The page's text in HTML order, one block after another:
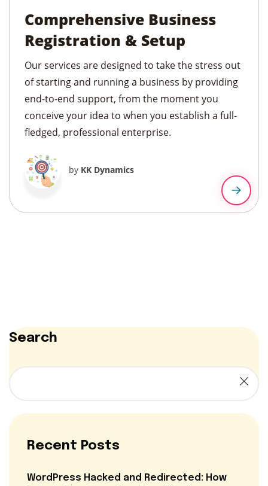
Comprehensive Business
Registration & Setup
Our services are designed to take the stress out
of starting and running a business by providing
end-to-end support, from the moment you
conceive your idea to when you establish a full-
fledged, professional enterprise.
by KK Dynamics
Search
Recent Posts
WordPress Hacked and Redirected: How